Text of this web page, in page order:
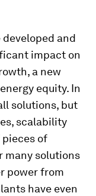
and
impact on
a new
equity. In
solutions, but
scalability
of
many solutions
power from
have even